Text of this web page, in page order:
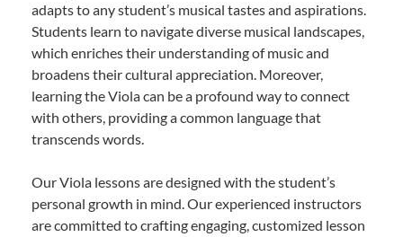
adapts to any student’s musical tastes and aspirations.
Students learn to navigate diverse musical landscapes,
which enriches their understanding of music and
broadens their cultural appreciation. Moreover,
learning the Viola can be a profound way to connect
with others, providing a common language that
transcends words.
Our Viola lessons are designed with the student’s
personal growth in mind. Our experienced instructors
are committed to crafting engaging, customized lesson